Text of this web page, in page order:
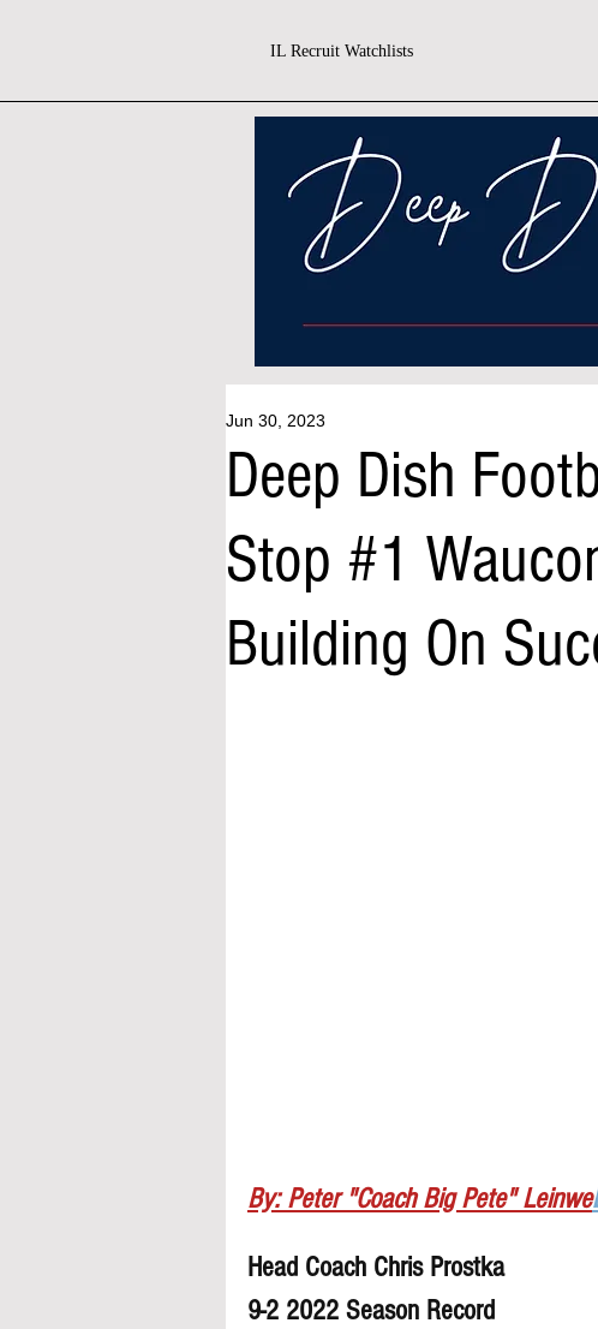
IL Recruit Watchlists
Deep Dish
Stop #1
Building On
Jun 30, 2023
By: Peter "Coach Big Pete" Leinwe
Head Coach Chris Prostka
9-2 2022 Season Record